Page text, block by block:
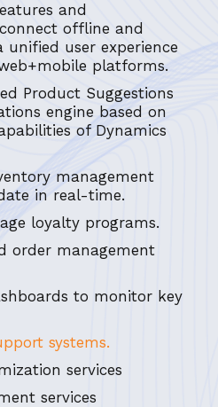
and
offline and
user experience
platforms.
Product Suggestions
engine based on
of Dynamics
management
in real-time.
loyalty programs.
order management
to monitor key
systems.
services
services